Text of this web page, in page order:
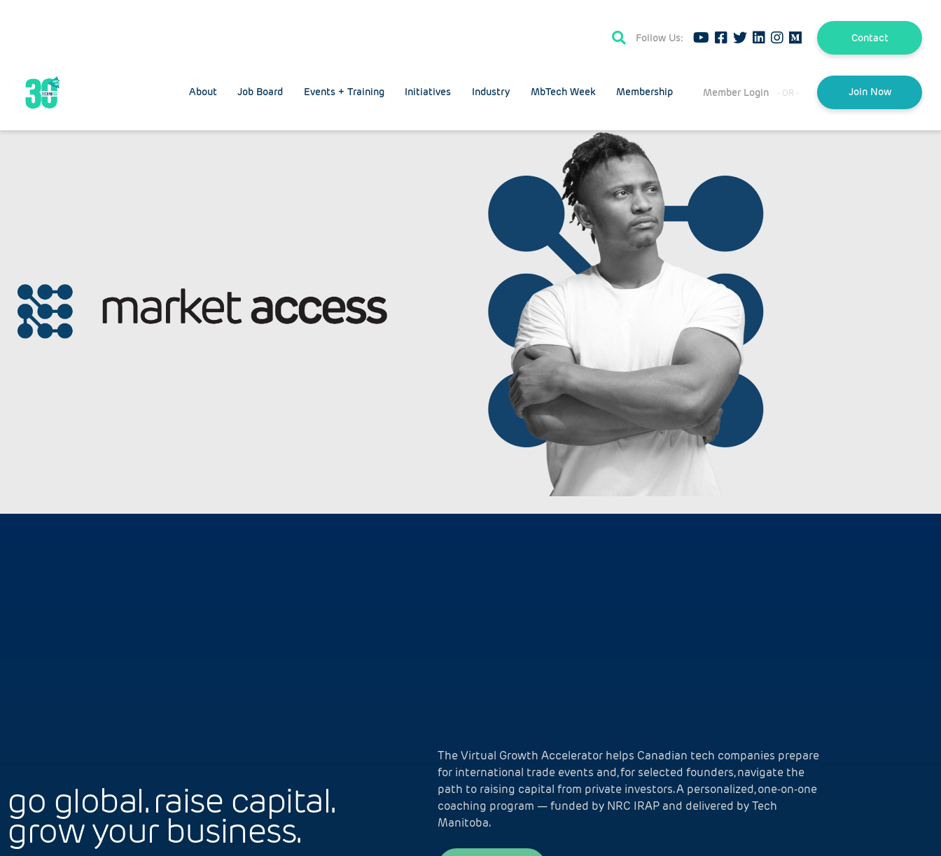
Follow Us: Contact
About Job Board Events + Training Initiatives Industry MbTech Week Membership Member Login Join Now
go global. raise capital.
grow your business.
The Virtual Growth Accelerator helps Canadian tech companies prepare
for international trade events and, for selected founders, navigate the
path to raising capital from private investors. A personalized, one-on-one
coaching program — funded by NRC IRAP and delivered by Tech
Manitoba.